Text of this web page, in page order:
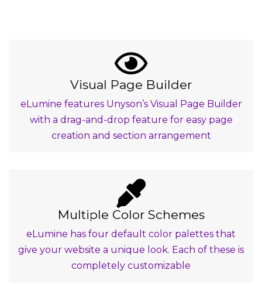
Visual Page Builder
eLumine features Unyson’s Visual Page Builder
with a drag-and-drop feature for easy page
creation and section arrangement
Multiple Color Schemes
eLumine has four default color palettes that
give your website a unique look. Each of these is
completely customizable